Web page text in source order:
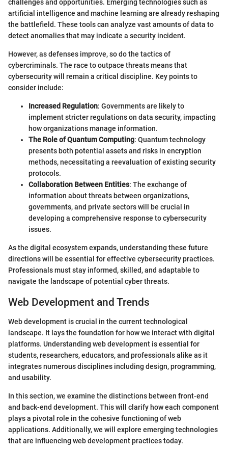
challenges and opportunities. Emerging technologies such as
artificial intelligence and machine learning are already reshaping
the battlefield. These tools can analyze vast amounts of data to
detect anomalies that may indicate a security incident.
However, as defenses improve, so do the tactics of
cybercriminals. The race to outpace threats means that
cybersecurity will remain a critical discipline. Key points to
consider include:
Increased Regulation: Governments are likely to
implement stricter regulations on data security, impacting
how organizations manage information.
The Role of Quantum Computing: Quantum technology
presents both potential assets and risks in encryption
methods, necessitating a reevaluation of existing security
protocols.
Collaboration Between Entities: The exchange of
information about threats between organizations,
governments, and private sectors will be crucial in
developing a comprehensive response to cybersecurity
issues.
As the digital ecosystem expands, understanding these future
directions will be essential for effective cybersecurity practices.
Professionals must stay informed, skilled, and adaptable to
navigate the landscape of potential cyber threats.
Web Development and Trends
Web development is crucial in the current technological
landscape. It lays the foundation for how we interact with digital
platforms. Understanding web development is essential for
students, researchers, educators, and professionals alike as it
integrates numerous disciplines including design, programming,
and usability.
In this section, we examine the distinctions between front-end
and back-end development. This will clarify how each component
plays a pivotal role in the cohesive functioning of web
applications. Additionally, we will explore emerging technologies
that are influencing web development practices today.